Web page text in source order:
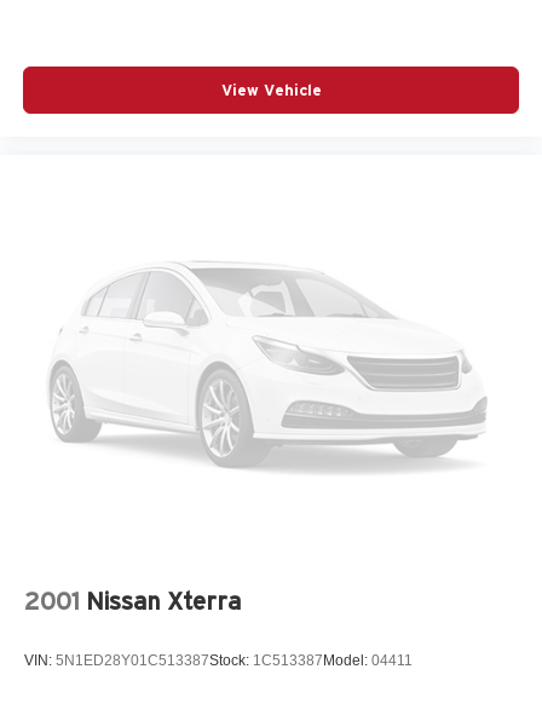
View Vehicle
2001 Nissan Xterra
VIN: 5N1ED28Y01C513387Stock: 1C513387Model: 04411